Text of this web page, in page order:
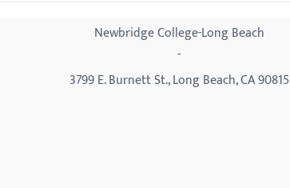
Newbridge College-Long Beach
-
3799 E. Burnett St., Long Beach, CA 90815